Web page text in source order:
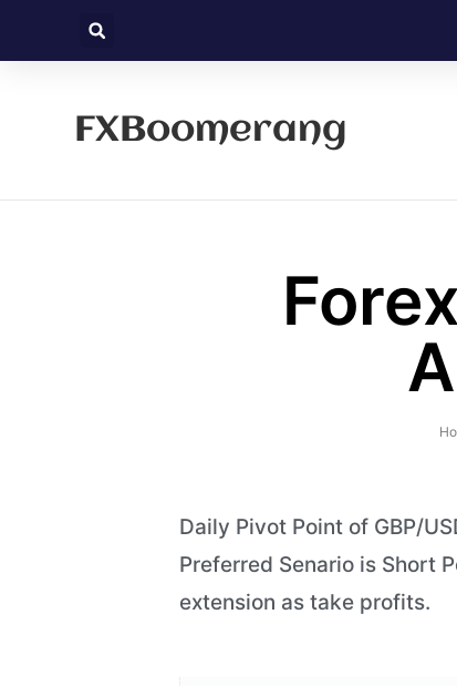
FXBoomerang
Daily Pivot Point of GBP/
Preferred Senario is Short
extension as take profits.